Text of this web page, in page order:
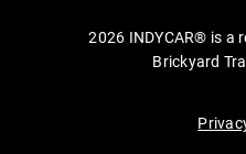
2026 INDYCAR® is a
Brickyard